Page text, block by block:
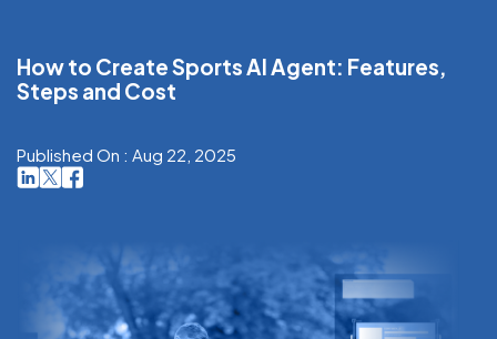
How to Create Sports AI Agent: Features,
Steps and Cost
Published On : Aug 22, 2025